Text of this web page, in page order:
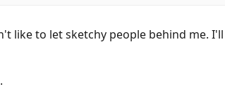
like to let sketchy people behind me.